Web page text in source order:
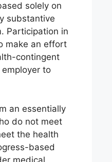
solely on
substantive
Participation in
make an effort
contingent
to
an essentially
do not meet
the health
based
medical